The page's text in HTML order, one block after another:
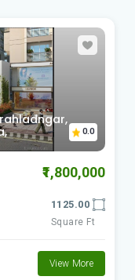
₹900,000
612.00
Square Ft
View More